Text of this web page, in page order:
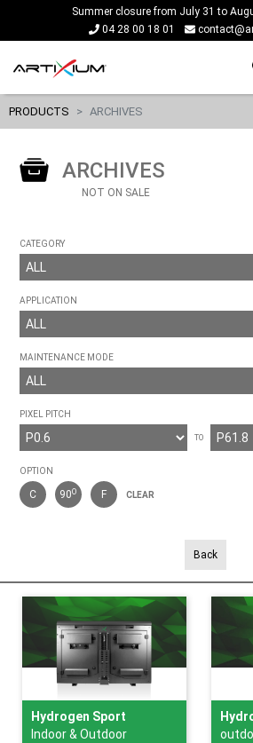
Summer closure from July 31 to
04 28 00 18 01
PRODUCTS ARCHIVES
ARCHIVES
NOT ON SALE
CATEGORY
APPLICATION
MAINTENANCE MODE
PIXEL PITCH
TO
OPTION
C 90O F CLEAR
Back
Hydrogen Sport
Indoor & Outdoor